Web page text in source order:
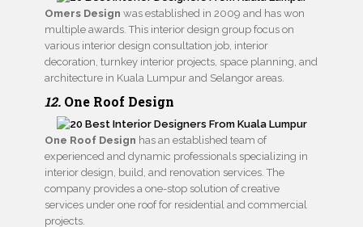
Omers Design was established in 2009 and has won
multiple awards. This interior design group focus on
various interior design consultation job, interior
decoration, turnkey interior projects, space planning, and
architecture in Kuala Lumpur and Selangor areas.
12. One Roof Design
One Roof Design has an established team of
experienced and dynamic professionals specializing in
interior design, build, and renovation services. The
company provides a one-stop solution of creative
services under one roof for residential and commercial
projects.